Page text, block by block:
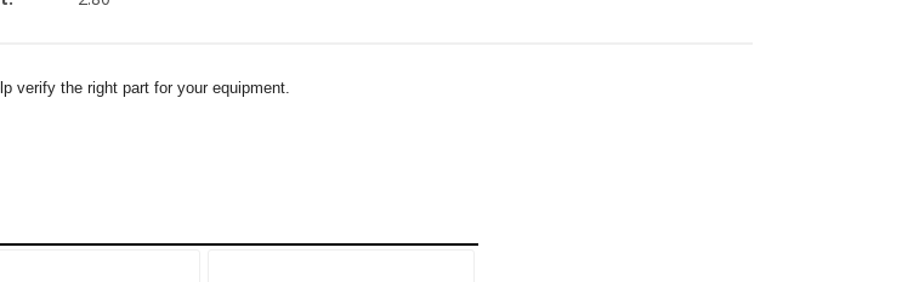
verify the right part for your equipment.